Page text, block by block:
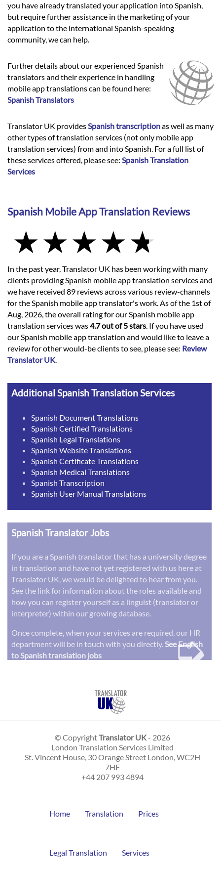
you have already translated your application into Spanish,
but require further assistance in the marketing of your
application to the international Spanish-speaking
community, we can help.
Further details about our experienced Spanish
translators and their experience in handling
mobile app translations can be found here:
Spanish Translators
Translator UK providesSpanish transcriptionas well as many
other types of translation services (not only mobile app
translation services) from and into Spanish. For a full list of
these services offered, please see: Spanish Translation
Services
Spanish Mobile App Translation Reviews
In the past year, Translator UK has been working with many
clients providing Spanish mobile app translation services and
we have received 89 reviews across various review-channels
for the Spanish mobile app translator's work. As of the 1st of
Aug, 2026, the overall rating for our Spanish mobile app
translation services was4.7 out of 5 stars . If you have used
our Spanish mobile app translation and would like to leave a
review for other would-be clients to see, please see: Review
Translator UK.
Additional Spanish Translation Services
Spanish Document Translations
Spanish Certified Translations
Spanish Legal Translations
Spanish Website Translations
Spanish Certificate Translations
Spanish Medical Translations
Spanish Transcription
Spanish User Manual Translations
Spanish Translator Jobs
If you are a Spanish translator that has a university degree
in translation and have not yet registered with us here at
Translator UK, we would be delighted to hear from you.
See the link for information about the roles available and
how you can register yourself as a linguist (translator or
interpreter) within our growing database.
Once complete, when your services are required, our HR
department will be in touch with you directly.See English
to Spanish translation jobs
➭
© CopyrightTranslator UK- 2026
London Translation Services Limited
St. Vincent House, 30 Orange Street London WC2H
7HF
+44 207 993 4894
Home Translation Prices
Legal Translation Services